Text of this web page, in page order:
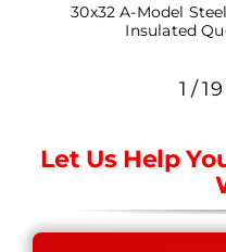
30x32 A-Model
Insulated
1 / 19
Let Us Help